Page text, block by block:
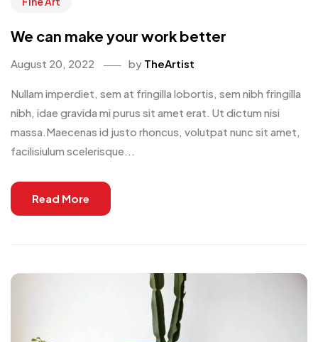
We can make your work better
August 20, 2022 by TheArtist
Nullam imperdiet, sem at fringilla lobortis, sem nibh fringilla
nibh, idae gravida mi purus sit amet erat. Ut dictum nisi
massa.Maecenas id justo rhoncus, volutpat nunc sit amet,
facilisiulum scelerisque...
Read More